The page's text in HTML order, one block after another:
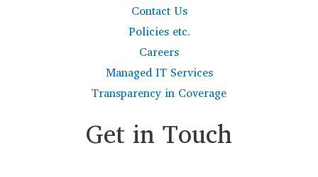
Contact Us
Policies etc.
Careers
Managed IT Services
Transparency in Coverage
Get in Touch